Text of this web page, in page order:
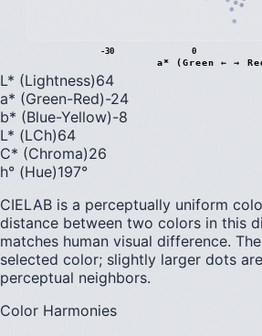
-30 0
a* (Green ← →
L* (Lightness)64
a* (Green-Red)-24
b* (Blue-Yellow)-8
L* (LCh)64
C* (Chroma)26
h° (Hue)197°
CIELAB is a perceptually uniform
distance between two colors in this
matches human visual difference.
selected color; slightly larger dots
perceptual neighbors.
Color Harmonies